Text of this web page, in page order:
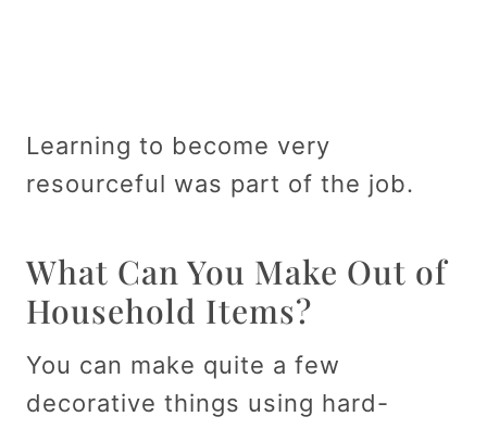
Learning to become very
resourceful was part of the job.
What Can You Make Out of
Household Items?
You can make quite a few
decorative things using hard-